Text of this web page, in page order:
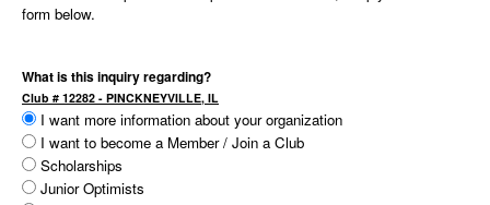
form below.
What is this inquiry regarding?
Club # 12282 - PINCKNEYVILLE, IL
I want more information about your organization
I want to become a Member / Join a Club
Scholarships
Junior Optimists